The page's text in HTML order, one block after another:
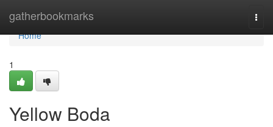
gatherbookmarks
Home
Home
1
Yellow Boda